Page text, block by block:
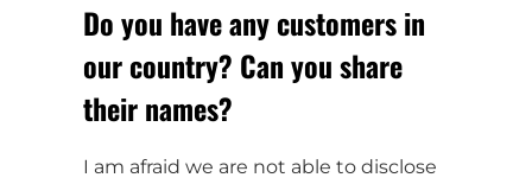
Do you have any customers in
our country? Can you share
their names?
I am afraid we are not able to disclose